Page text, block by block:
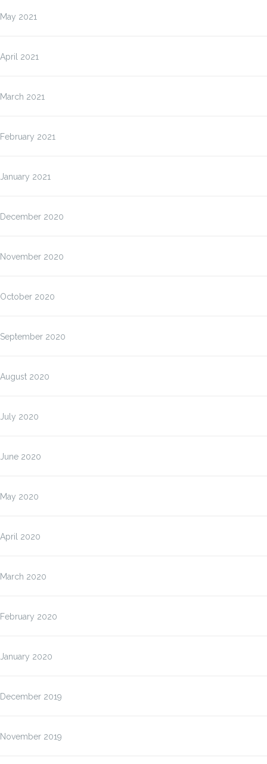
May 2021
April 2021
March 2021
February 2021
January 2021
December 2020
November 2020
October 2020
September 2020
August 2020
July 2020
June 2020
May 2020
April 2020
March 2020
February 2020
January 2020
December 2019
November 2019